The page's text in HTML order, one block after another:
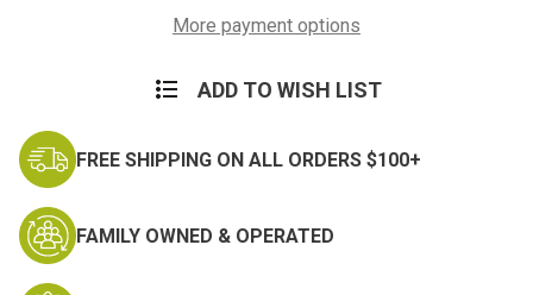
More payment options
ADD TO WISH LIST
FREE SHIPPING ON ALL ORDERS $100+
FAMILY OWNED & OPERATED